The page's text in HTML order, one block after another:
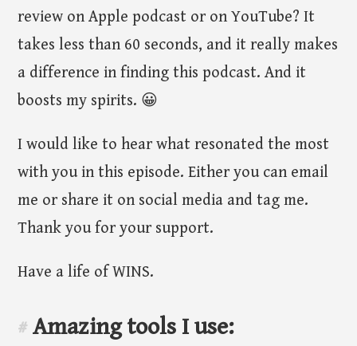
review on Apple podcast or on YouTube? It
takes less than 60 seconds, and it really makes
a difference in finding this podcast. And it
boosts my spirits. 😀
I would like to hear what resonated the most
with you in this episode. Either you can email
me or share it on social media and tag me.
Thank you for your support.
Have a life of WINS.
# Amazing tools I use: